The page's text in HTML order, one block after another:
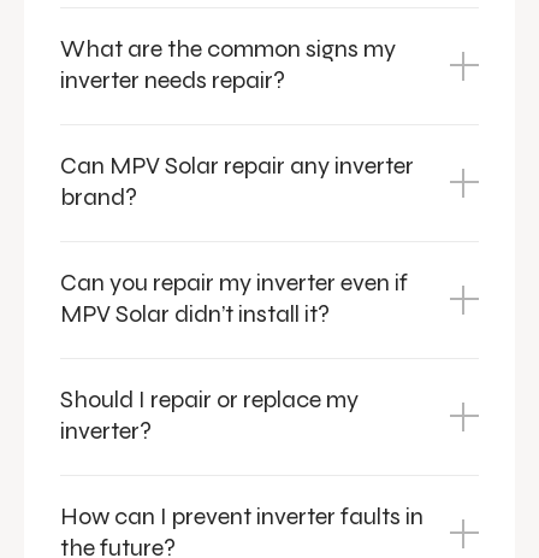
What are the common signs my
inverter needs repair?
Can MPV Solar repair any inverter
brand?
Can you repair my inverter even if
MPV Solar didn’t install it?
Should I repair or replace my
inverter?
How can I prevent inverter faults in
the future?